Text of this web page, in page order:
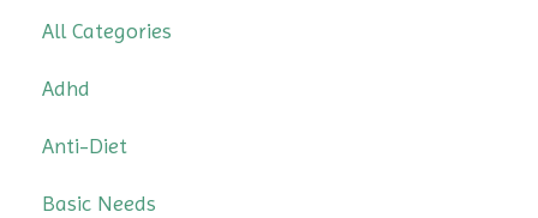
All Categories
Adhd
Anti-Diet
Basic Needs